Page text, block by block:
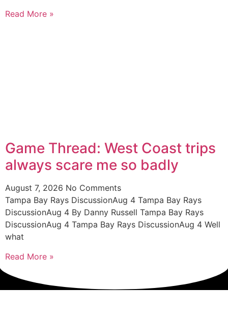
Read More »
Game Thread: West Coast trips
always scare me so badly
August 7, 2026 No Comments
Tampa Bay Rays DiscussionAug 4 Tampa Bay Rays
DiscussionAug 4 By Danny Russell Tampa Bay Rays
DiscussionAug 4 Tampa Bay Rays DiscussionAug 4 Well
what
Read More »